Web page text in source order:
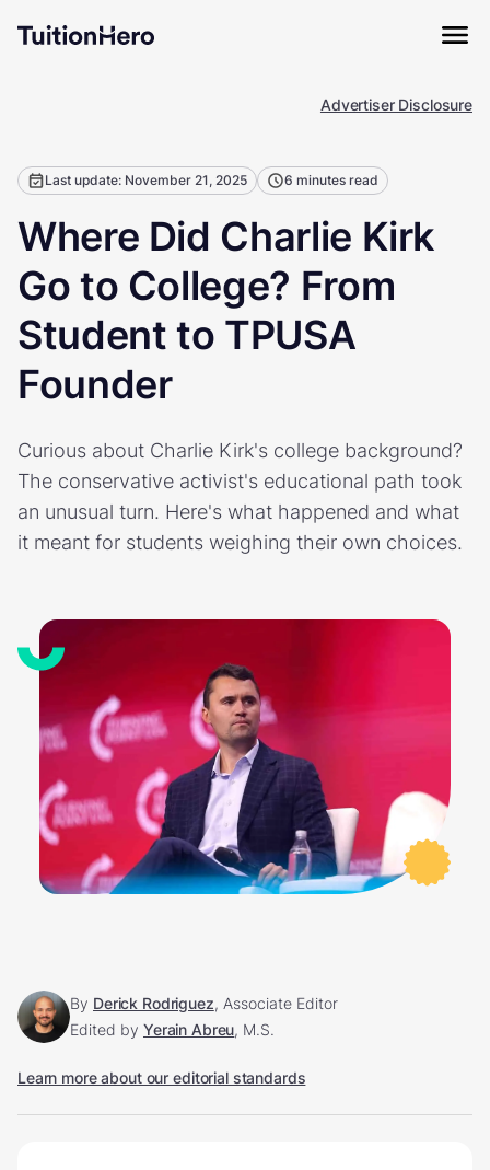
Advertiser Disclosure
Last update: November 21, 2025 6 minutes read
Where Did Charlie Kirk
Go to College? From
Student to TPUSA
Founder
Curious about Charlie Kirk's college background?
The conservative activist's educational path took
an unusual turn. Here's what happened and what
it meant for students weighing their own choices.
By Derick Rodriguez, Associate Editor
Edited by Yerain Abreu, M.S.
Learn more about our editorial standards